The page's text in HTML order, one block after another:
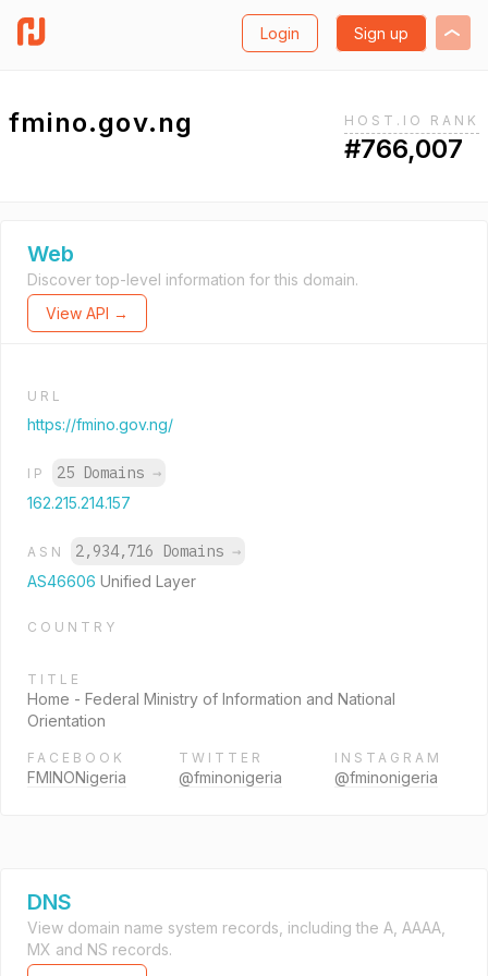
Login Sign up
fmino.gov.ng HOST.IO RANK
#766,007
Web
Discover top-level information for this domain.
View API →
URL
https://fmino.gov.ng/
IP 25 Domains →
162.215.214.157
ASN 2,934,716 Domains →
AS46606 Unified Layer
COUNTRY
TITLE
Home - Federal Ministry of Information and National
Orientation
FACEBOOK
FMINONigeria
TWITTER
@fminonigeria
INSTAGRAM
@fminonigeria
DNS
View domain name system records, including the A, AAAA,
MX and NS records.